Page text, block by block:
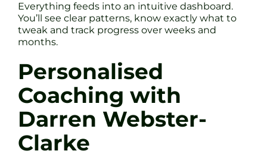
Everything feeds into an intuitive dashboard.
You’ll see clear patterns, know exactly what to
tweak and track progress over weeks and
months.
Personalised
Coaching with
Darren Webster-
Clarke